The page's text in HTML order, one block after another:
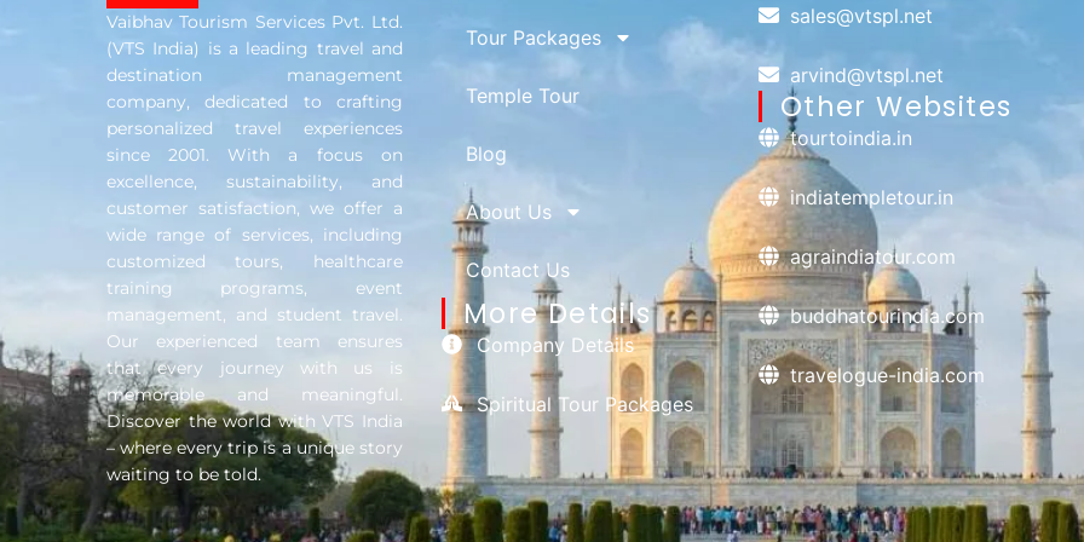
Vaibhav Tourism Services Pvt. Ltd.
(VTS India) is a leading travel and
destination management
company, dedicated to crafting
personalized travel experiences
since 2001. With a focus on
excellence, sustainability, and
customer satisfaction, we offer a
wide range of services, including
customized tours, healthcare
training programs, event
management, and student travel.
Our experienced team ensures
that every journey with us is
memorable and meaningful.
Discover the world with VTS India
– where every trip is a unique story
waiting to be told.
Tour Packages
Temple Tour
Blog
About Us
Contact Us
More Details
Company Details
Spiritual Tour Packages
sales@vtspl.net
arvind@vtspl.net
Other Websites
tourtoindia.in
indiatempletour.in
agraindiatour.com
buddhatourindia.com
travelogue-india.com